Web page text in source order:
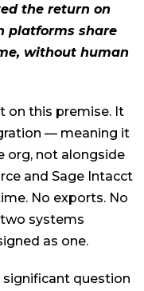
the return on
platforms share
without human
on this premise. It
— meaning it
org, not alongside
and Sage Intacct
No exports. No
systems
as one.
question